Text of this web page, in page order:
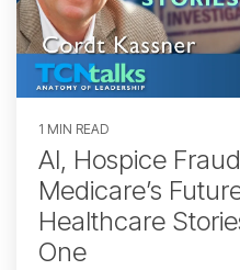
1 MIN READ
AI, Hospice
Medicare’s
Healthcare
One